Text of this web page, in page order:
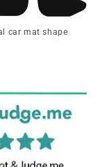
car mat shape